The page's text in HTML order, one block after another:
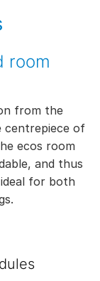
room
from the
centrepiece of
ecos room
and thus
for both